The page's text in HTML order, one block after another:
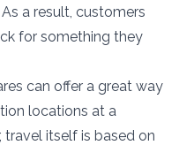
a result, customers
for something they
can offer a great way
locations at a
travel itself is based on